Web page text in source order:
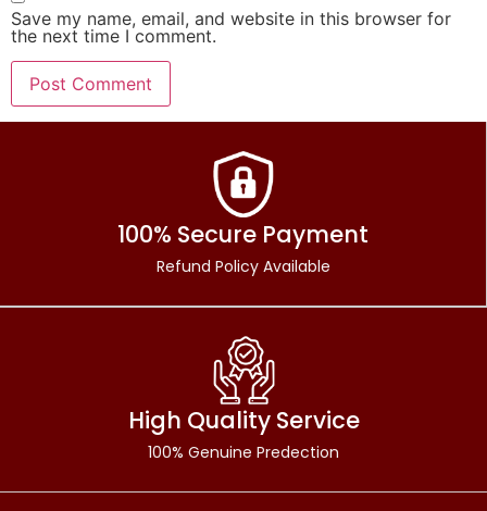
Save my name, email, and website in this browser for
the next time I comment.
100% Secure Payment
Refund Policy Available
High Quality Service
100% Genuine Predection